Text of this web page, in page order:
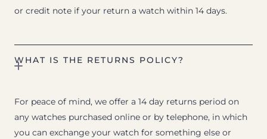
or credit note if your return a watch within 14 days.
WHAT IS THE RETURNS POLICY?
For peace of mind, we offer a 14 day returns period on
any watches purchased online or by telephone, in which
you can exchange your watch for something else or